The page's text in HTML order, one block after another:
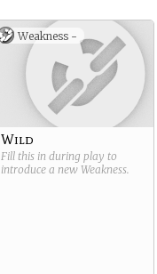
Weakness -
Wild
Fill this in during play to
introduce a new Weakness.